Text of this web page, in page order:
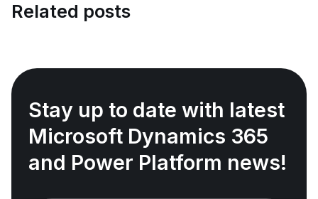
Related posts
Stay up to date with latest
Microsoft Dynamics 365
and Power Platform news!